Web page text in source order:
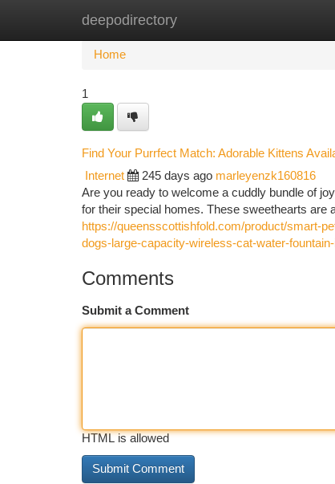
deepodirectory
Home New Site Listings
Home
1
Find Your Purrfect Match: Adorable Kittens
Internet 245 days ago marleyenzk160816
Are you ready to welcome a cuddly bundle of
for their special homes. These sweethearts are
https://queensscottishfold.com/product/smart-
dogs-large-capacity-wireless-cat-water-
Comments
Submit a Comment
HTML is allowed